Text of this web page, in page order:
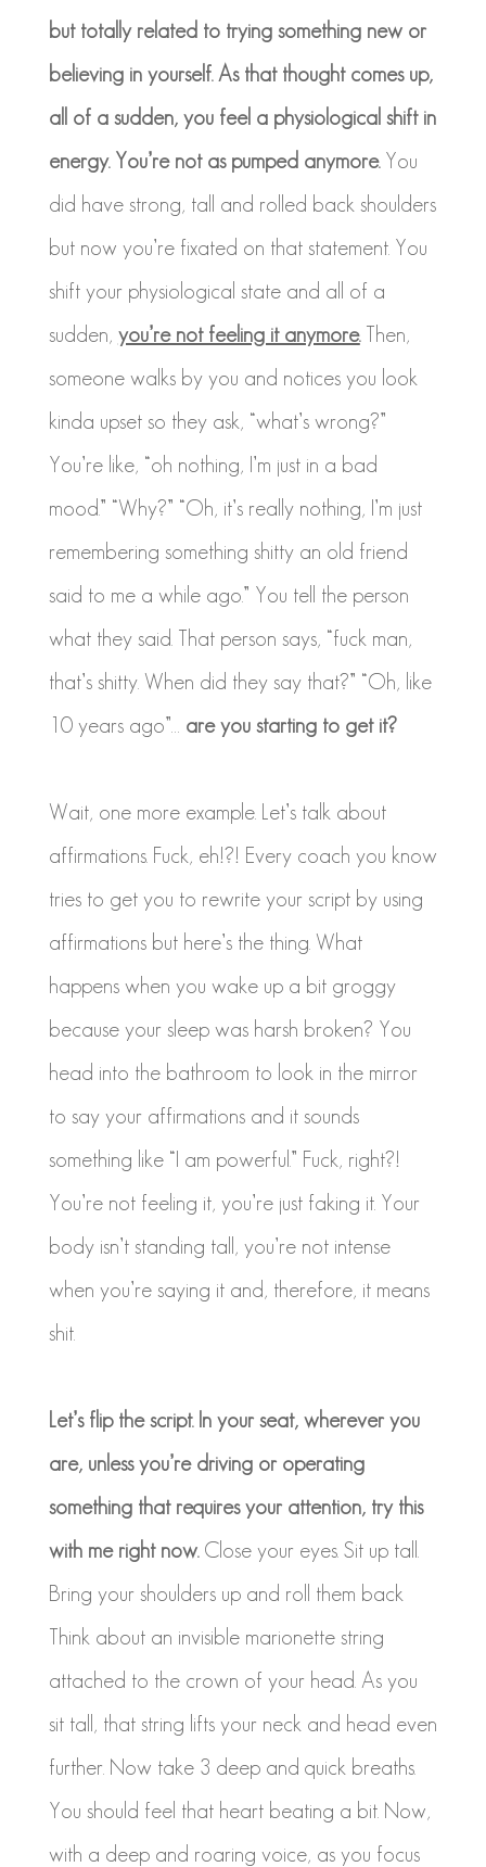
but totally related to trying something new or
believing in yourself. As that thought comes up,
all of a sudden, you feel a physiological shift in
energy. You’re not as pumped anymore.You
did have strong, tall and rolled back shoulders
but now you’re fixated on that statement. You
shift your physiological state and all of a
sudden, you’re not feeling it anymore. Then,
someone walks by you and notices you look
kinda upset so they ask, “what’s wrong?”
You’re like, “oh nothing, I’m just in a bad
mood.” “Why?” “Oh, it’s really nothing, I’m just
remembering something shitty an old friend
said to me a while ago.” You tell the person
what they said. That person says, “fuck man,
that’s shitty. When did they say that?” “Oh, like
10 years ago”… are you starting to get it?
Wait, one more example. Let’s talk about
affirmations. Fuck, eh!?! Every coach you know
tries to get you to rewrite your script by using
affirmations but here’s the thing. What
happens when you wake up a bit groggy
because your sleep was harsh broken? You
head into the bathroom to look in the mirror
to say your affirmations and it sounds
something like “I am powerful.” Fuck, right?!
You’re not feeling it, you’re just faking it. Your
body isn’t standing tall, you’re not intense
when you’re saying it and, therefore, it means
shit.
Let’s flip the script. In your seat, wherever you
are, unless you’re driving or operating
something that requires your attention, try this
with me right now.Close your eyes. Sit up tall.
Bring your shoulders up and roll them back
Think about an invisible marionette string
attached to the crown of your head. As you
sit tall, that string lifts your neck and head even
further. Now take 3 deep and quick breaths.
You should feel that heart beating a bit. Now,
with a deep and roaring voice, as you focus